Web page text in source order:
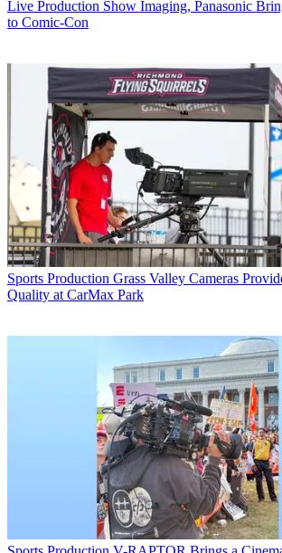
Live Production Show Imaging, Panasonic
to Comic-Con
Sports Production Grass Valley Cameras
Quality at CarMax Park